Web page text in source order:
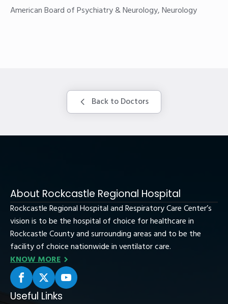
American Board of Psychiatry & Neurology, Neurology
Back to Doctors
About Rockcastle Regional Hospital
Rockcastle Regional Hospital and Respiratory Care Center’s
vision is to be the hospital of choice for healthcare in
Rockcastle County and surrounding areas and to be the
facility of choice nationwide in ventilator care.
KNOW MORE
Useful Links